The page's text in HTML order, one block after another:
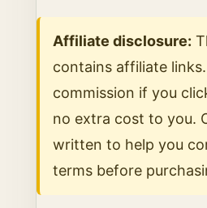
Affiliate disclosure:
contains affiliate
commission if you
no extra cost to you.
written to help you
terms before